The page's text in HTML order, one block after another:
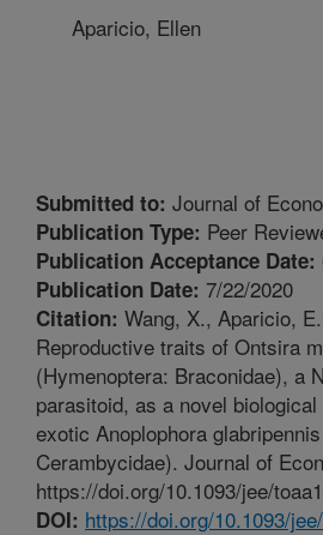
Aparicio, Ellen
Submitted to: Journal of
Publication Type: Peer
Publication Acceptance Date:
Publication Date: 7/22/2020
Citation: Wang, X., Aparicio,
Reproductive traits of Ontsira
(Hymenoptera: Braconidae), a
parasitoid, as a novel
exotic Anoplophora
Cerambycidae). Journal of
https://doi.org/10.1093/jee/
DOI: https://doi.org/10.1093/